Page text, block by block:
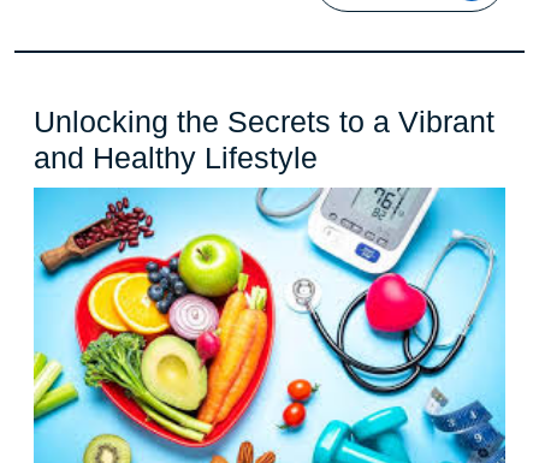
Unlocking the Secrets to a Vibrant
and Healthy Lifestyle
the
Secrets
to
a
Vibrant
and
Healthy
Lifestyle